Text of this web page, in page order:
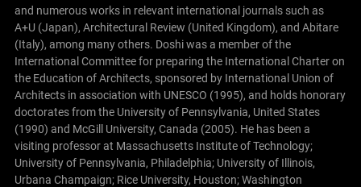
and numerous works in relevant international journals such as
A+U (Japan), Architectural Review (United Kingdom), and Abitare
(Italy), among many others. Doshi was a member of the
International Committee for preparing the International Charter on
the Education of Architects, sponsored by International Union of
Architects in association with UNESCO (1995), and holds honorary
doctorates from the University of Pennsylvania, United States
(1990) and McGill University, Canada (2005). He has been a
visiting professor at Massachusetts Institute of Technology;
University of Pennsylvania, Philadelphia; University of Illinois,
Urbana Champaign; Rice University, Houston; Washington